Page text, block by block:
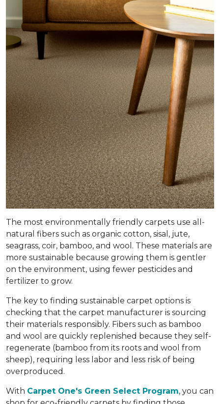
The most environmentally friendly carpets use all-
natural fibers such as organic cotton, sisal, jute,
seagrass, coir, bamboo, and wool. These materials are
more sustainable because growing them is gentler
on the environment, using fewer pesticides and
fertilizer to grow.
The key to finding sustainable carpet options is
checking that the carpet manufacturer is sourcing
their materials responsibly. Fibers such as bamboo
and wool are quickly replenished because they self-
regenerate (bamboo from its roots and wool from
sheep), requiring less labor and less risk of being
overproduced.
With Carpet One's Green Select Program, you can